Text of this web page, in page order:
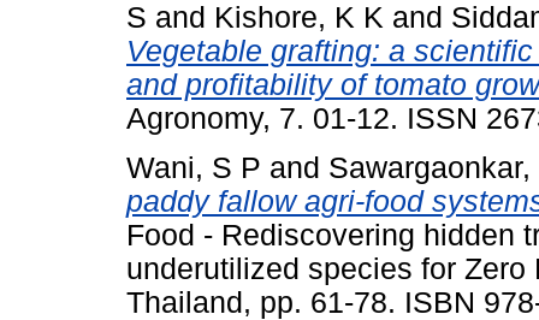
S and Kishore, K K and
Vegetable grafting: a
and profitability of tomato
Agronomy, 7. 01-12. ISSN
Wani, S P and Sawargaonkar,
paddy fallow agri-food
Food - Rediscovering hidden
underutilized species for
Thailand, pp. 61-78. ISBN